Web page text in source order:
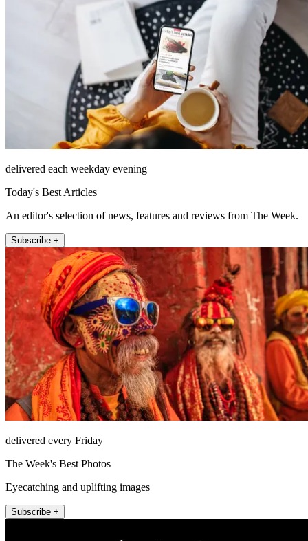
delivered each weekday evening
Today's Best Articles
An editor's selection of news, features and reviews from The Week.
Subscribe +
delivered every Friday
The Week's Best Photos
Eyecatching and uplifting images
Subscribe +